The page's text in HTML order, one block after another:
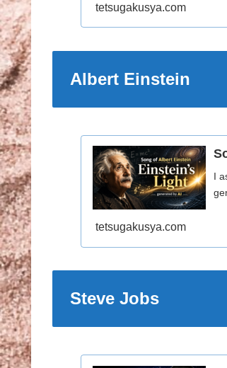
tetsugakusya.com
Albert Einstein
I
tetsugakusya.com
Steve Jobs